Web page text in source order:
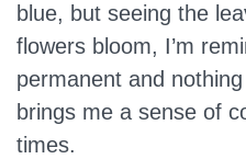
blue, but seeing the
flowers bloom, I’m
permanent and
brings me a sense of
times.